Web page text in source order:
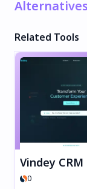
Alternatives
Related Tools
Vindey CRM
0